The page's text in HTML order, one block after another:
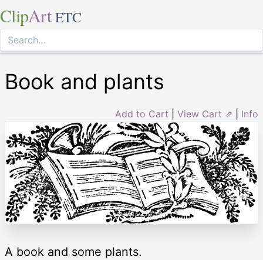
ClipArt ETC
Book and plants
Add to Cart View Cart ⇗ Info
A book and some plants.